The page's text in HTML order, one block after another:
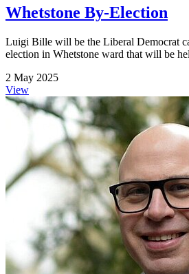
Whetstone By-Election
Luigi Bille will be the Liberal Democrat
election in Whetstone ward that will be
2 May 2025
View